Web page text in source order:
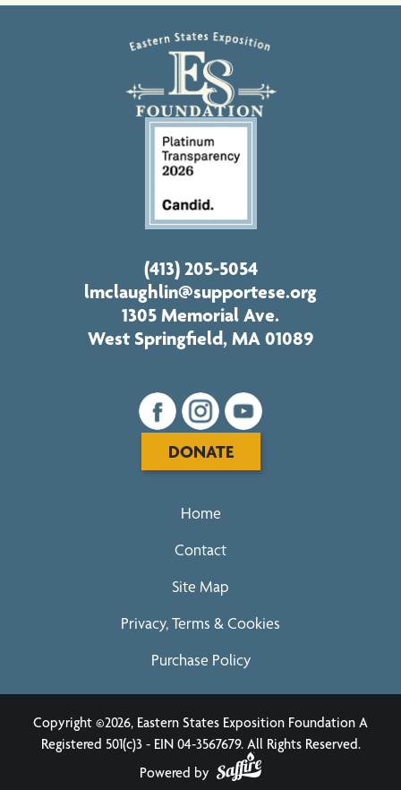
(413) 205-5054
lmclaughlin@supportese.org
1305 Memorial Ave.
West Springfield, MA 01089
DONATE
Home
Contact
Site Map
Privacy, Terms & Cookies
Purchase Policy
Copyright ©2026, Eastern States Exposition Foundation A
Registered 501(c)3 - EIN 04-3567679. All Rights Reserved.
Powered by